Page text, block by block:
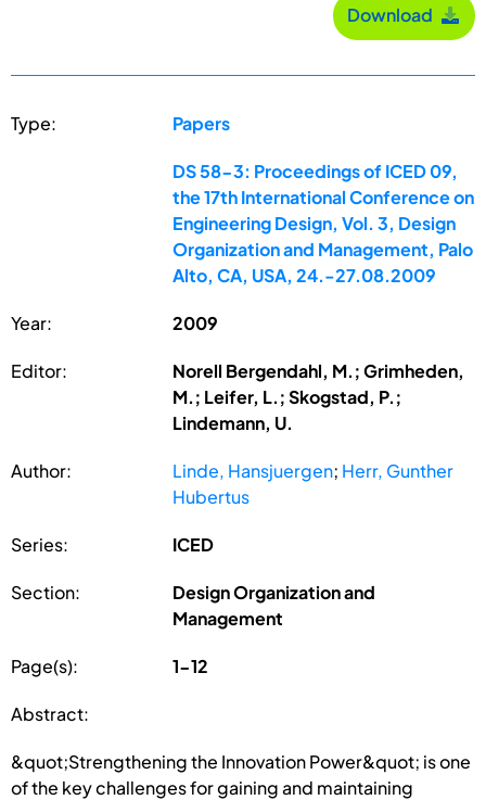
Download
Type: Papers
DS 58-3: Proceedings of ICED 09,
the 17th International Conference on
Engineering Design, Vol. 3, Design
Organization and Management, Palo
Alto, CA, USA, 24.-27.08.2009
Year: 2009
Editor:
Norell Bergendahl, M.; Grimheden,
M.; Leifer, L.; Skogstad, P.;
Lindemann, U.
Author: Linde, Hansjuergen; Herr, Gunther
Hubertus
Series: ICED
Section:
Design Organization and
Management
Page(s): 1-12
Abstract:
&quot;Strengthening the Innovation Power&quot; is one
of the key challenges for gaining and maintaining